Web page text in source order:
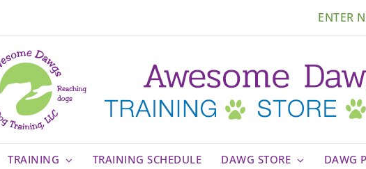
ENTER
TRAINING TRAINING SCHEDULE DAWG STORE DAWG